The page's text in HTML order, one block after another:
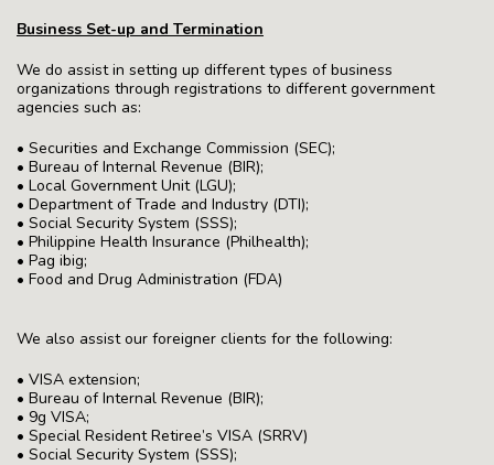
Business Set-up and Termination
We do assist in setting up different types of business
organizations through registrations to different government
agencies such as:
• Securities and Exchange Commission (SEC);
• Bureau of Internal Revenue (BIR);
• Local Government Unit (LGU);
• Department of Trade and Industry (DTI);
• Social Security System (SSS);
• Philippine Health Insurance (Philhealth);
• Pag ibig;
• Food and Drug Administration (FDA)
We also assist our foreigner clients for the following:
• VISA extension;
• Bureau of Internal Revenue (BIR);
• 9g VISA;
• Special Resident Retiree’s VISA (SRRV)
• Social Security System (SSS);